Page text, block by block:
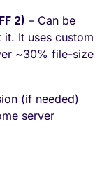
2) – Can be
It uses custom
~30% file-size
(if needed)
server